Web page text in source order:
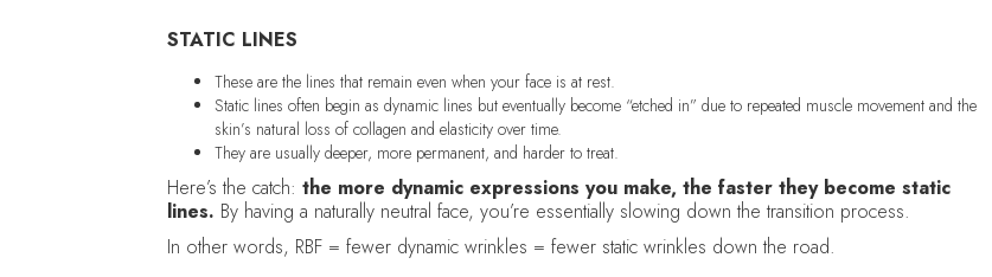
STATIC LINES
These are the lines that remain even when your face is at rest.
Static lines often begin as dynamic lines but eventually become “etched in” due to repeated muscle movement and the
skin’s natural loss of collagen and elasticity over time.
They are usually deeper, more permanent, and harder to treat.
Here’s the catch:the more dynamic expressions you make, the faster they become static
lines. By having a naturally neutral face, you’re essentially slowing down the transition process.
In other words, RBF = fewer dynamic wrinkles = fewer static wrinkles down the road.